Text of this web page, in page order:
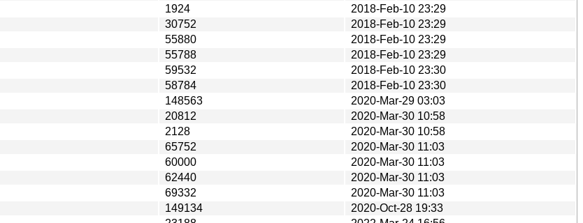
1924
2018-Feb-10 23:29
30752
2018-Feb-10 23:29
55880
2018-Feb-10 23:29
55788
2018-Feb-10 23:29
59532
2018-Feb-10 23:30
58784
2018-Feb-10 23:30
148563
2020-Mar-29 03:03
20812
2020-Mar-30 10:58
2128
2020-Mar-30 10:58
65752
2020-Mar-30 11:03
60000
2020-Mar-30 11:03
62440
2020-Mar-30 11:03
69332
2020-Mar-30 11:03
149134
2020-Oct-28 19:33